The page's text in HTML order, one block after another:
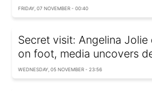
FRIDAY, 07 NOVEMBER - 00:40
Secret visit: Angelina
on foot, media uncovers
WEDNESDAY, 05 NOVEMBER - 23:56